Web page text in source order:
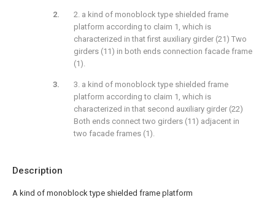
Description
A kind of monoblock type shielded frame platform
2. a kind of monoblock type shielded frame
platform according to claim 1, which is
characterized in that first auxiliary girder (21) Two
girders (11) in both ends connection facade frame
(1).
3. a kind of monoblock type shielded frame
platform according to claim 1, which is
characterized in that second auxiliary girder (22)
Both ends connect two girders (11) adjacent in
two facade frames (1).